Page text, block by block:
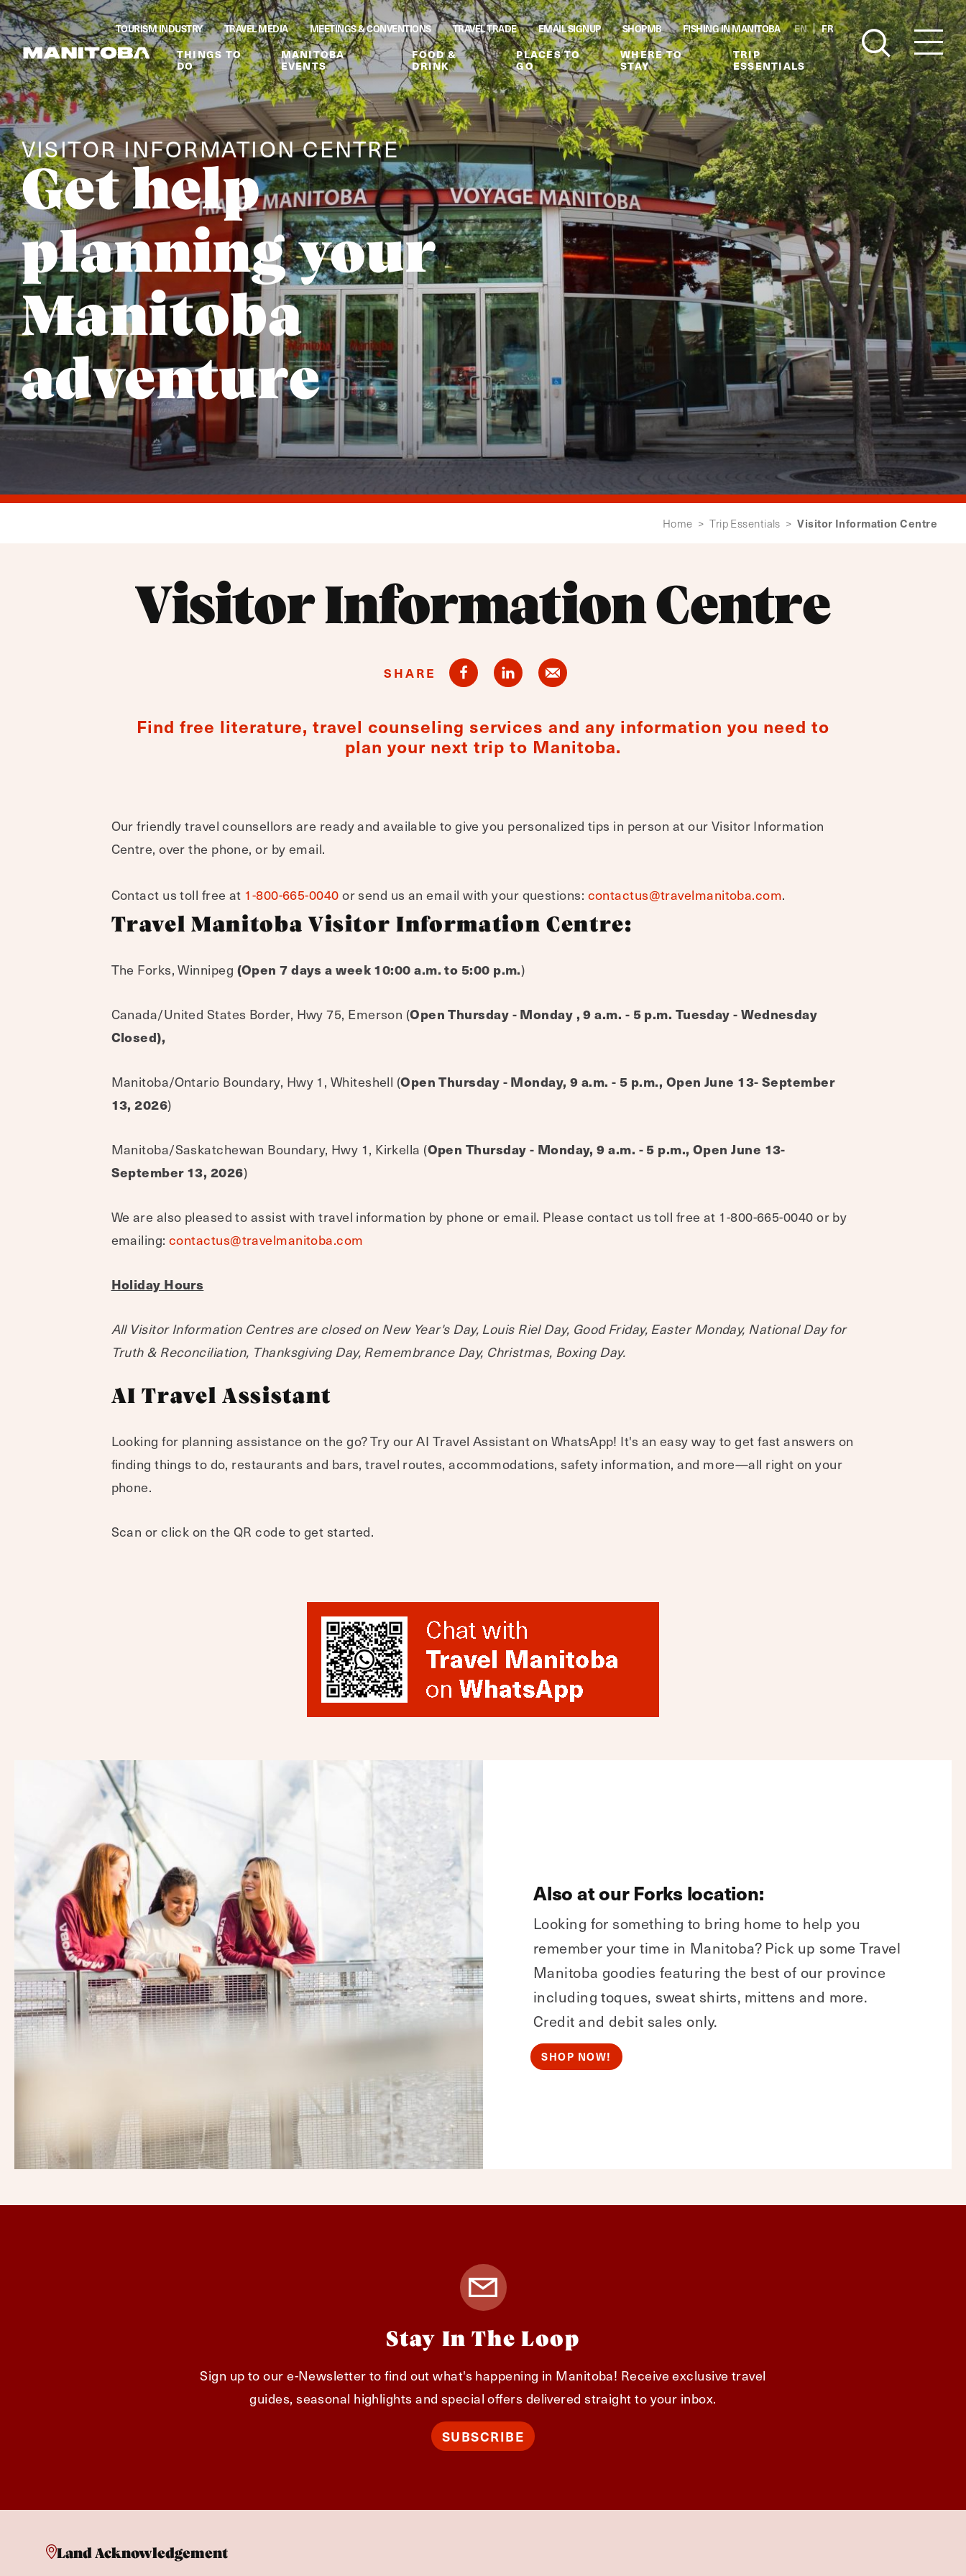
Skip to content
TOURISM INDUSTRY TRAVEL MEDIA MEETINGS & CONVENTIONS TRAVEL TRADE EMAIL SIGNUP SHOPMB FISHING IN MANITOBA FR
EN
THINGS TO
DO
MANITOBA
EVENTS
FOOD &
DRINK
PLACES TO
GO
WHERE TO
STAY
TRIP
ESSENTIALS
VISITOR INFORMATION CENTRE
Get help
planning your
Manitoba
adventure
Home > Trip Essentials > Visitor Information Centre
Visitor Information Centre
SHARE
Find free literature, travel counseling services and any information you need to
plan your next trip to Manitoba.
Our friendly travel counsellors are ready and available to give you personalized tips in person at our Visitor Information
Centre, over the phone, or by email.
Contact us toll free at 1-800-665-0040 or send us an email with your questions: contactus@travelmanitoba.com.
Travel Manitoba Visitor Information Centre:
The Forks, Winnipeg (Open 7 days a week 10:00 a.m. to 5:00 p.m.)
Canada/United States Border, Hwy 75, Emerson (Open Thursday - Monday , 9 a.m. - 5 p.m. Tuesday - Wednesday
Closed),
Manitoba/Ontario Boundary, Hwy 1, Whiteshell (Open Thursday - Monday, 9 a.m. - 5 p.m., Open June 13- September
13, 2026)
Manitoba/Saskatchewan Boundary, Hwy 1, Kirkella (Open Thursday - Monday, 9 a.m. - 5 p.m., Open June 13-
September 13, 2026)
We are also pleased to assist with travel information by phone or email. Please contact us toll free at 1-800-665-0040 or by
emailing: contactus@travelmanitoba.com
Holiday Hours
All Visitor Information Centres are closed on New Year's Day, Louis Riel Day, Good Friday, Easter Monday, National Day for
Truth & Reconciliation, Thanksgiving Day, Remembrance Day, Christmas, Boxing Day.
AI Travel Assistant
Looking for planning assistance on the go? Try our AI Travel Assistant on WhatsApp! It's an easy way to get fast answers on
finding things to do, restaurants and bars, travel routes, accommodations, safety information, and more—all right on your
phone.
Scan or click on the QR code to get started.
Also at our Forks location:
Looking for something to bring home to help you
remember your time in Manitoba? Pick up some Travel
Manitoba goodies featuring the best of our province
including toques, sweat shirts, mittens and more.
Credit and debit sales only.
SHOP NOW!
Stay In The Loop
Sign up to our e-Newsletter to find out what's happening in Manitoba! Receive exclusive travel
guides, seasonal highlights and special offers delivered straight to your inbox.
SUBSCRIBE
Land Acknowledgement